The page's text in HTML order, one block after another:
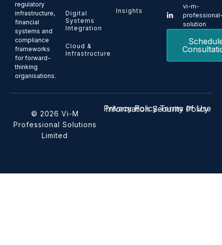
regulatory
infrastructure,
financial
systems and
compliance
frameworks
for forward-
thinking
organisations.
Digital
Systems
Integration
Cloud &
Infrastructure
Insights
vi-m-
solution
© 2026 Vi-M
Professional Solutions
Limited
Privacy Policy Terms of Use
Information Security Policy